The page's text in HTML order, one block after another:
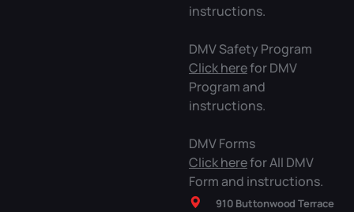
instructions.
DMV Safety Program
Click herefor DMV
Program and
instructions.
DMV Forms
Click herefor All DMV
Form and instructions.
910 Buttonwood Terrace